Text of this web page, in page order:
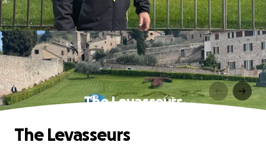
The Levasseurs
The Levasseurs